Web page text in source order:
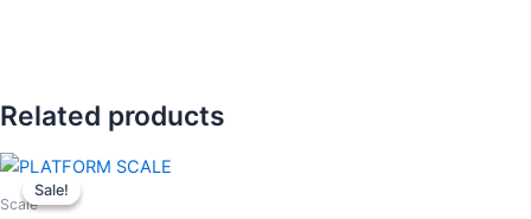
Related products
Sale!
Sale!
Scale
Original